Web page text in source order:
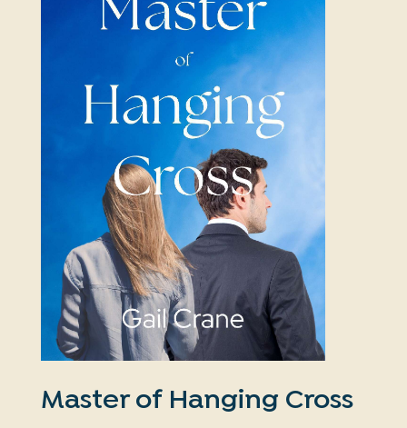
Master of Hanging Cross